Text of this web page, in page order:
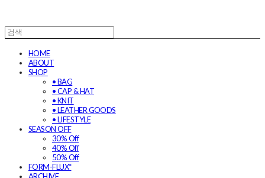
HOME
ABOUT
SHOP
• BAG
• CAP & HAT
• KNIT
• LEATHER GOODS
• LIFESTYLE
SEASON OFF
30% Off
40% Off
50% Off
FORM-FLUX*